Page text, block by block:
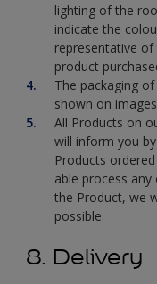
lighting of the
indicate the
representative
product
The packaging
shown on
All Products on
will inform you
Products
able process
the Product, we
possible.
8. Delivery